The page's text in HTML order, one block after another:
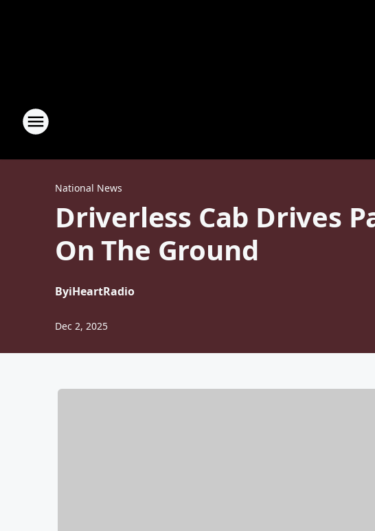
National News
Driverless Cab Drives
On The Ground
ByiHeartRadio
Dec 2, 2025